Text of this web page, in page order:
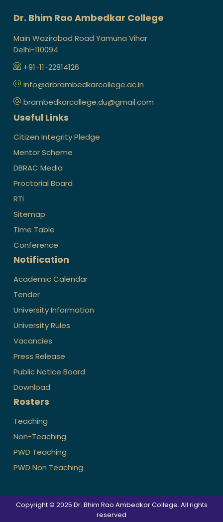
Dr. Bhim Rao Ambedkar College
Main Wazirabad Road Yamuna Vihar
Delhi-110094
+91-11-22814126
info@drbrambedkarcollege.ac.in
brambedkarcollege.du@gmail.com
Useful Links
Citizen Integrity Pledge
Mentor Scheme
DBRAC Media
Proctorial Board
RTI
Sitemap
Time Table
Conference
Notification
Academic Calendar
Tender
University Information
University Rules
Vacancies
Press Release
Public Notice Board
Download
Rosters
Teaching
Non-Teaching
PWD Teaching
PWD Non Teaching
Copyright © 2025 Dr. Bhim Rao Ambedkar College. All rights
reserved